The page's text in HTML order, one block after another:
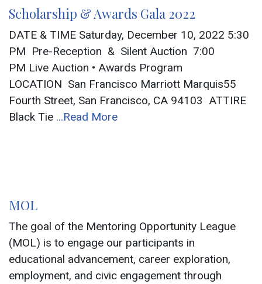
Scholarship & Awards Gala 2022
DATE & TIME Saturday, December 10, 2022 5:30
PM Pre-Reception & Silent Auction 7:00
PM Live Auction • Awards Program
LOCATION San Francisco Marriott Marquis55
Fourth Street, San Francisco, CA 94103 ATTIRE
Black Tie ...Read More
MOL
The goal of the Mentoring Opportunity League
(MOL) is to engage our participants in
educational advancement, career exploration,
employment, and civic engagement through